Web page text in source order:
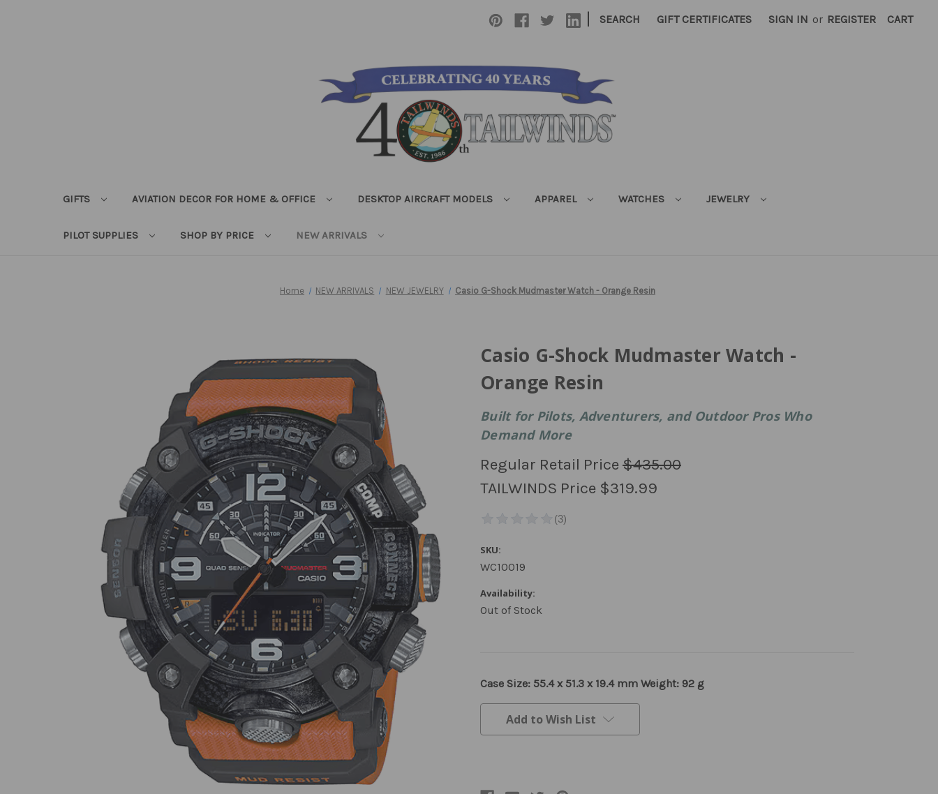
| SEARCH GIFT CERTIFICATES SIGN IN or REGISTER CART
GIFTS AVIATION DECOR FOR HOME & OFFICE DESKTOP AIRCRAFT MODELS APPAREL WATCHES JEWELRY
PILOT SUPPLIES SHOP BY PRICE NEW ARRIVALS
Home NEW ARRIVALS NEW JEWELRY Casio G-Shock Mudmaster Watch - Orange Resin
Casio G-Shock Mudmaster Watch -
Orange Resin
Built for Pilots, Adventurers, and Outdoor Pros Who
Demand More
Regular Retail Price $435.00
TAILWINDS Price $319.99
SKU:
WC10019
Availability:
Out of Stock
Current
Case Size: 55.4 x 51.3 x 19.4 mm Weight: 92 g
Add to Wish List